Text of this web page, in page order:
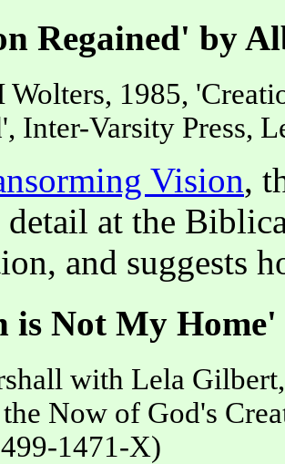
Regained' by
1985,
Inter-Varsity Press,
Vision,
at the
and suggests
is Not My
with Lela
Now of God's
1471-X)